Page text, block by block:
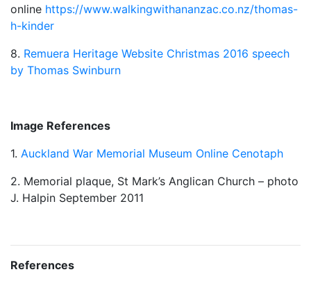
online https://www.walkingwithananzac.co.nz/thomas-
h-kinder
8. Remuera Heritage Website Christmas 2016 speech
by Thomas Swinburn
Image References
1. Auckland War Memorial Museum Online Cenotaph
2. Memorial plaque, St Mark’s Anglican Church – photo
J. Halpin September 2011
References